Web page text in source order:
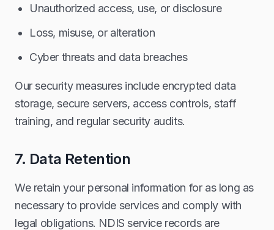
Unauthorized access, use, or disclosure
Loss, misuse, or alteration
Cyber threats and data breaches
Our security measures include encrypted data
storage, secure servers, access controls, staff
training, and regular security audits.
7. Data Retention
We retain your personal information for as long as
necessary to provide services and comply with
legal obligations. NDIS service records are